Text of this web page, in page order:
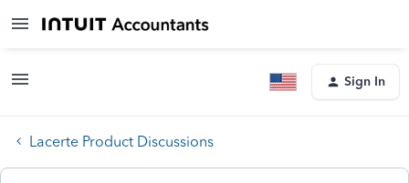
Sign In
Lacerte Product Discussions